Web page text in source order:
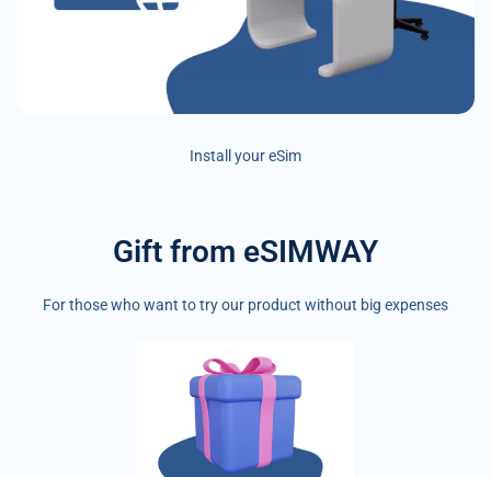
Install your eSim
Gift from eSIMWAY
For those who want to try our product without big expenses